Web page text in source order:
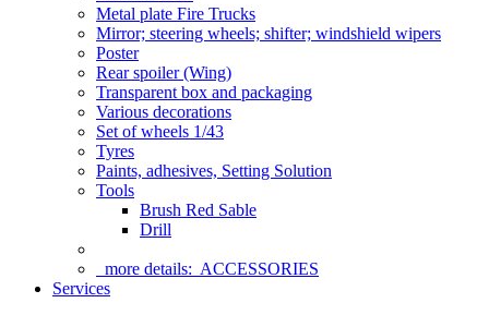
Metal plate Fire Trucks
Mirror; steering wheels; shifter; windshield wipers
Poster
Rear spoiler (Wing)
Transparent box and packaging
Various decorations
Set of wheels 1/43
Tyres
Paints, adhesives, Setting Solution
Tools
Brush Red Sable
Drill
more details: ACCESSORIES
Services